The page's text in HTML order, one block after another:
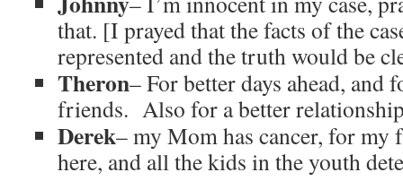
that. [I prayed that the facts of the
represented and the truth would be
Theron– For better days ahead, and
friends. Also for a better
Derek– my Mom has cancer, for my
here, and all the kids in the youth